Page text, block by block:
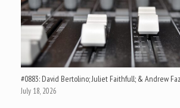
#0883: David Bertolino; Juliet Faithfull; & Andrew
July 18, 2026